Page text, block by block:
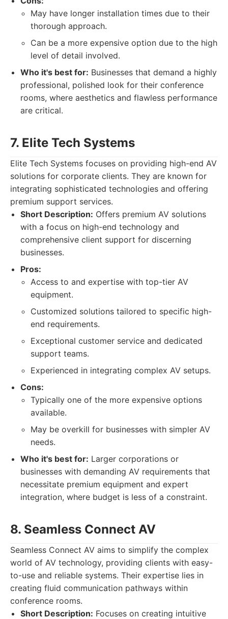
May have longer installation times due to their
thorough approach.
Can be a more expensive option due to the high
level of detail involved.
Who it's best for: Businesses that demand a highly
professional, polished look for their conference
rooms, where aesthetics and flawless performance
are critical.
7. Elite Tech Systems
Elite Tech Systems focuses on providing high-end AV
solutions for corporate clients. They are known for
integrating sophisticated technologies and offering
premium support services.
Short Description: Offers premium AV solutions
with a focus on high-end technology and
comprehensive client support for discerning
businesses.
Pros:
Access to and expertise with top-tier AV
equipment.
Customized solutions tailored to specific high-
end requirements.
Exceptional customer service and dedicated
support teams.
Experienced in integrating complex AV setups.
Cons:
Typically one of the more expensive options
available.
May be overkill for businesses with simpler AV
needs.
Who it's best for: Larger corporations or
businesses with demanding AV requirements that
necessitate premium equipment and expert
integration, where budget is less of a constraint.
8. Seamless Connect AV
Seamless Connect AV aims to simplify the complex
world of AV technology, providing clients with easy-
to-use and reliable systems. Their expertise lies in
creating fluid communication pathways within
conference rooms.
Short Description: Focuses on creating intuitive